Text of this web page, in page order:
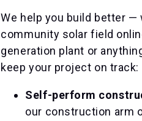
We help you build better —
community solar field
generation plant or
keep your project on track:
Self-perform
our construction arm